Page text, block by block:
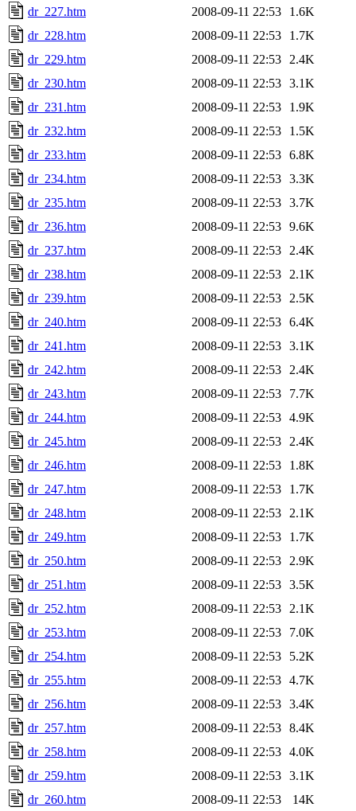
dr_227.htm
2008-09-11 22:53
1.6K
dr_228.htm
2008-09-11 22:53
1.7K
dr_229.htm
2008-09-11 22:53
2.4K
dr_230.htm
2008-09-11 22:53 3.1K
dr_231.htm
2008-09-11 22:53
1.9K
dr_232.htm
2008-09-11 22:53
1.5K
dr_233.htm
2008-09-11 22:53 6.8K
dr_234.htm
2008-09-11 22:53 3.3K
dr_235.htm
2008-09-11 22:53 3.7K
dr_236.htm
2008-09-11 22:53 9.6K
dr_237.htm
2008-09-11 22:53
2.4K
dr_238.htm
2008-09-11 22:53
2.1K
dr_239.htm
2008-09-11 22:53
2.5K
dr_240.htm
2008-09-11 22:53 6.4K
dr_241.htm
2008-09-11 22:53 3.1K
dr_242.htm
2008-09-11 22:53
2.4K
dr_243.htm
2008-09-11 22:53
7.7K
dr_244.htm
2008-09-11 22:53 4.9K
dr_245.htm
2008-09-11 22:53
2.4K
dr_246.htm
2008-09-11 22:53
1.8K
dr_247.htm
2008-09-11 22:53
1.7K
dr_248.htm
2008-09-11 22:53
2.1K
dr_249.htm
2008-09-11 22:53
1.7K
dr_250.htm
2008-09-11 22:53
2.9K
dr_251.htm
2008-09-11 22:53 3.5K
dr_252.htm
2008-09-11 22:53
2.1K
dr_253.htm
2008-09-11 22:53
7.0K
dr_254.htm
2008-09-11 22:53
5.2K
dr_255.htm
2008-09-11 22:53 4.7K
dr_256.htm
2008-09-11 22:53 3.4K
dr_257.htm
2008-09-11 22:53 8.4K
dr_258.htm
2008-09-11 22:53 4.0K
dr_259.htm
2008-09-11 22:53 3.1K
dr_260.htm
2008-09-11 22:53 14K